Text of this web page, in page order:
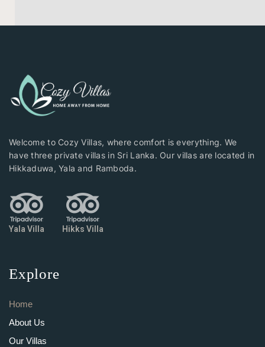
Welcome to Cozy Villas, where comfort is everything. We
have three private villas in Sri Lanka. Our villas are located in
Hikkaduwa, Yala and Ramboda.
Yala Villa Hikks Villa
Explore
Home
About Us
Our Villas